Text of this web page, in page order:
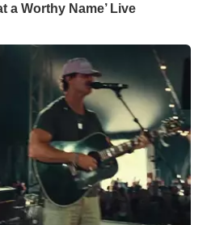
a Worthy Name’ Live